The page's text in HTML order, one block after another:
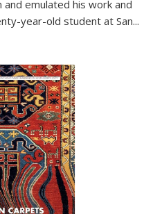
and emulated his work and
year-old student at San...